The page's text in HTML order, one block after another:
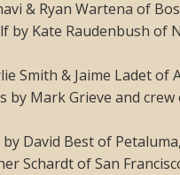
& Ryan Wartena of
by Kate Raudenbush of
Smith & Jaime Ladet of
by Mark Grieve and crew
David Best of
Schardt of San